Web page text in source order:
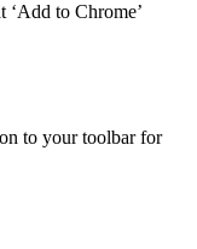
‘Add to Chrome’
to your toolbar for